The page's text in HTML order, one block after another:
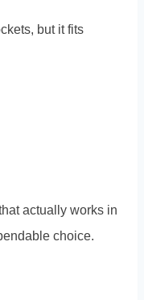
but it fits
actually works in
choice.